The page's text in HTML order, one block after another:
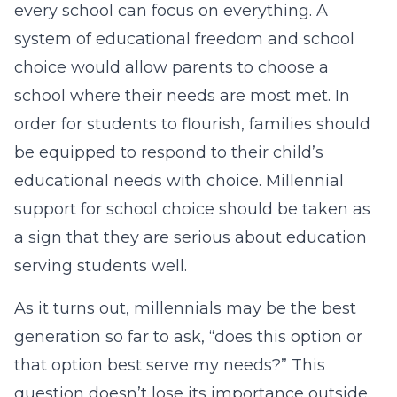
every school can focus on everything. A
system of educational freedom and school
choice would allow parents to choose a
school where their needs are most met. In
order for students to flourish, families should
be equipped to respond to their child’s
educational needs with choice. Millennial
support for school choice should be taken as
a sign that they are serious about education
serving students well.
As it turns out, millennials may be the best
generation so far to ask, “does this option or
that option best serve my needs?” This